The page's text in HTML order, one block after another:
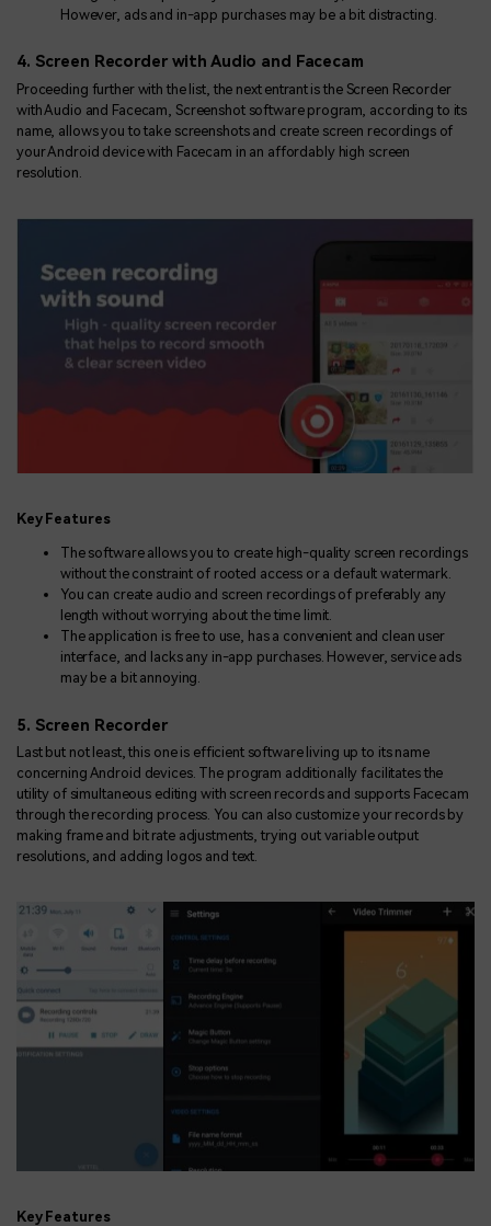
However, ads and in-app purchases may be a bit distracting.
4. Screen Recorder with Audio and Facecam
Proceeding further with the list, the next entrant is the Screen Recorder
with Audio and Facecam, Screenshot software program, according to its
name, allows you to take screenshots and create screen recordings of
your Android device with Facecam in an affordably high screen
resolution.
Key Features
The software allows you to create high-quality screen recordings
without the constraint of rooted access or a default watermark.
You can create audio and screen recordings of preferably any
length without worrying about the time limit.
The application is free to use, has a convenient and clean user
interface, and lacks any in-app purchases. However, service ads
may be a bit annoying.
5. Screen Recorder
Last but not least, this one is efficient software living up to its name
concerning Android devices. The program additionally facilitates the
utility of simultaneous editing with screen records and supports Facecam
through the recording process. You can also customize your records by
making frame and bit rate adjustments, trying out variable output
resolutions, and adding logos and text.
Key Features